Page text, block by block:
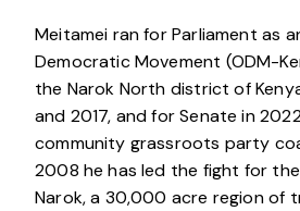
Meitamei ran for Parliament as
Democratic Movement (ODM-
the Narok North district of
and 2017, and for Senate in
community grassroots party
2008 he has led the fight for
Narok, a 30,000 acre region of